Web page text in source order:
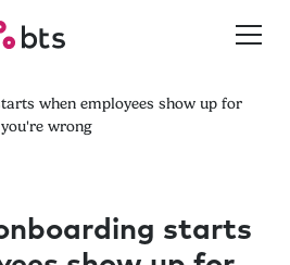
when employees show up for
wrong
starts